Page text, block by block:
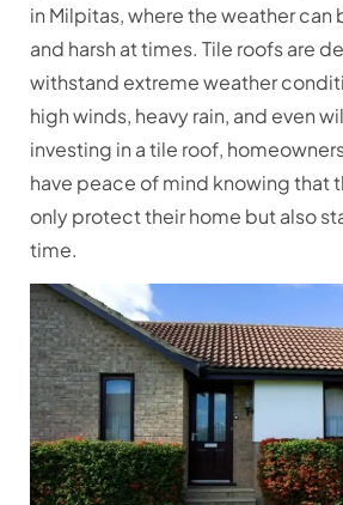
in Milpitas, where the weather
and harsh at times. Tile roofs are
withstand extreme weather
high winds, heavy rain, and even
investing in a tile roof,
have peace of mind knowing that
only protect their home but also
time.